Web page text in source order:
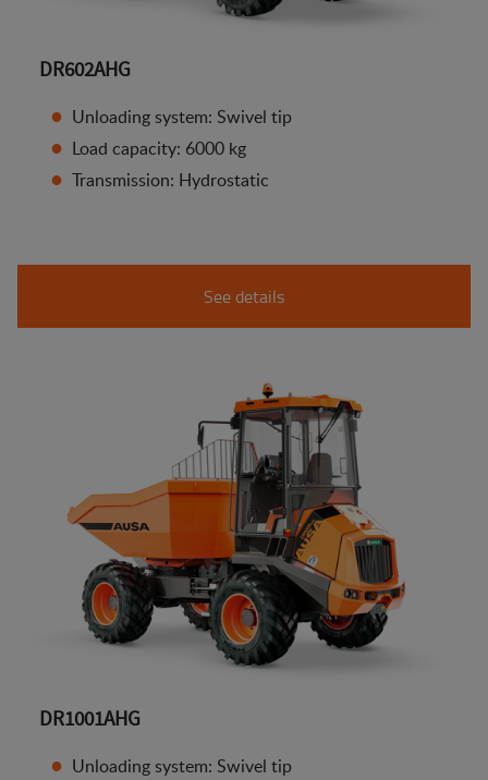
DR602AHG
Unloading system: Swivel tip
Load capacity: 6000 kg
Transmission: Hydrostatic
See details
DR1001AHG
Unloading system: Swivel tip